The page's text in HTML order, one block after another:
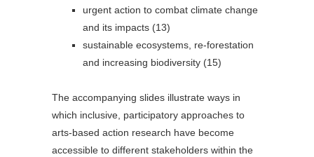
urgent action to combat climate change
and its impacts (13)
sustainable ecosystems, re-forestation
and increasing biodiversity (15)
The accompanying slides illustrate ways in
which inclusive, participatory approaches to
arts-based action research have become
accessible to different stakeholders within the